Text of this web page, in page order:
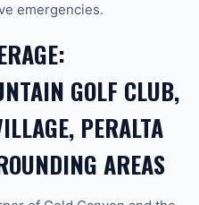
emergencies.
GOLF CLUB,
PERALTA
AREAS